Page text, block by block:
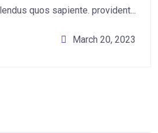
quos sapiente. provident...
March 20, 2023